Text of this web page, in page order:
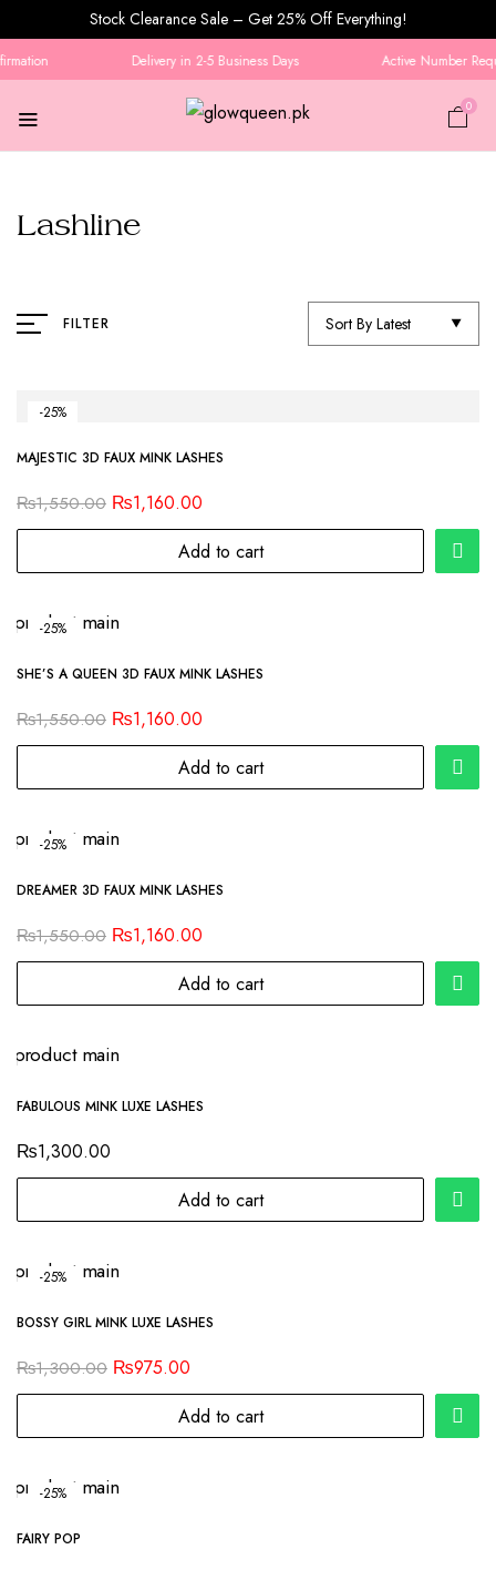
Stock Clearance Sale – Get 25% Off Everything!
Delivery in 2-5 Business Days Active Number
0
Lashline
FILTER Sort By Latest
-25%
MAJESTIC 3D FAUX MINK LASHES
₨1,550.00 ₨1,160.00
Add to cart
-25%
SHE’S A QUEEN 3D FAUX MINK LASHES
₨1,550.00 ₨1,160.00
Add to cart
-25%
DREAMER 3D FAUX MINK LASHES
₨1,550.00 ₨1,160.00
Add to cart
FABULOUS MINK LUXE LASHES
₨1,300.00
Add to cart
-25%
BOSSY GIRL MINK LUXE LASHES
₨1,300.00 ₨975.00
Add to cart
-25%
FAIRY POP